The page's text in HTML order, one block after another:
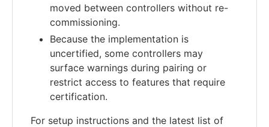
moved between controllers without re-
commissioning.
Because the implementation is
uncertified, some controllers may
surface warnings during pairing or
restrict access to features that require
certification.
For setup instructions and the latest list of